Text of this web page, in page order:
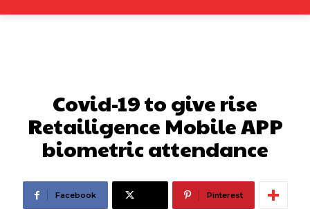
Covid-19 to give rise
Retailigence Mobile APP
biometric attendance
Facebook Pinterest